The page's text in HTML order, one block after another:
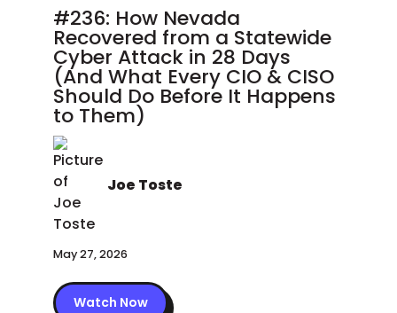
#236: How Nevada
Recovered from a Statewide
Cyber Attack in 28 Days
(And What Every CIO & CISO
Should Do Before It Happens
to Them)
Joe Toste
May 27, 2026
Watch Now